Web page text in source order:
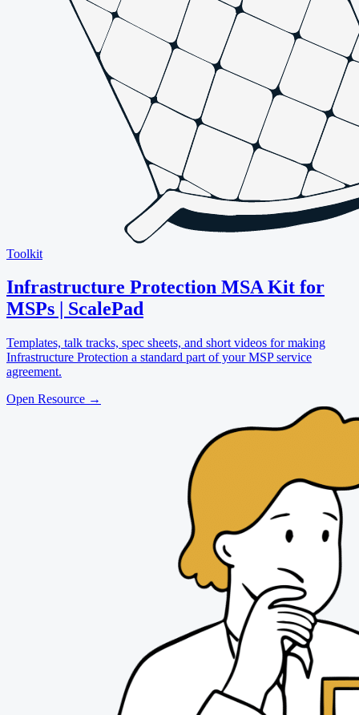
Toolkit
Infrastructure Protection MSA Kit for
MSPs | ScalePad
Templates, talk tracks, spec sheets, and short videos for making
Infrastructure Protection a standard part of your MSP service
agreement.
Open Resource →